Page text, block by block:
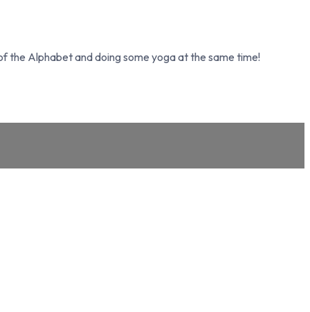
the Alphabet and doing some yoga at the same time!